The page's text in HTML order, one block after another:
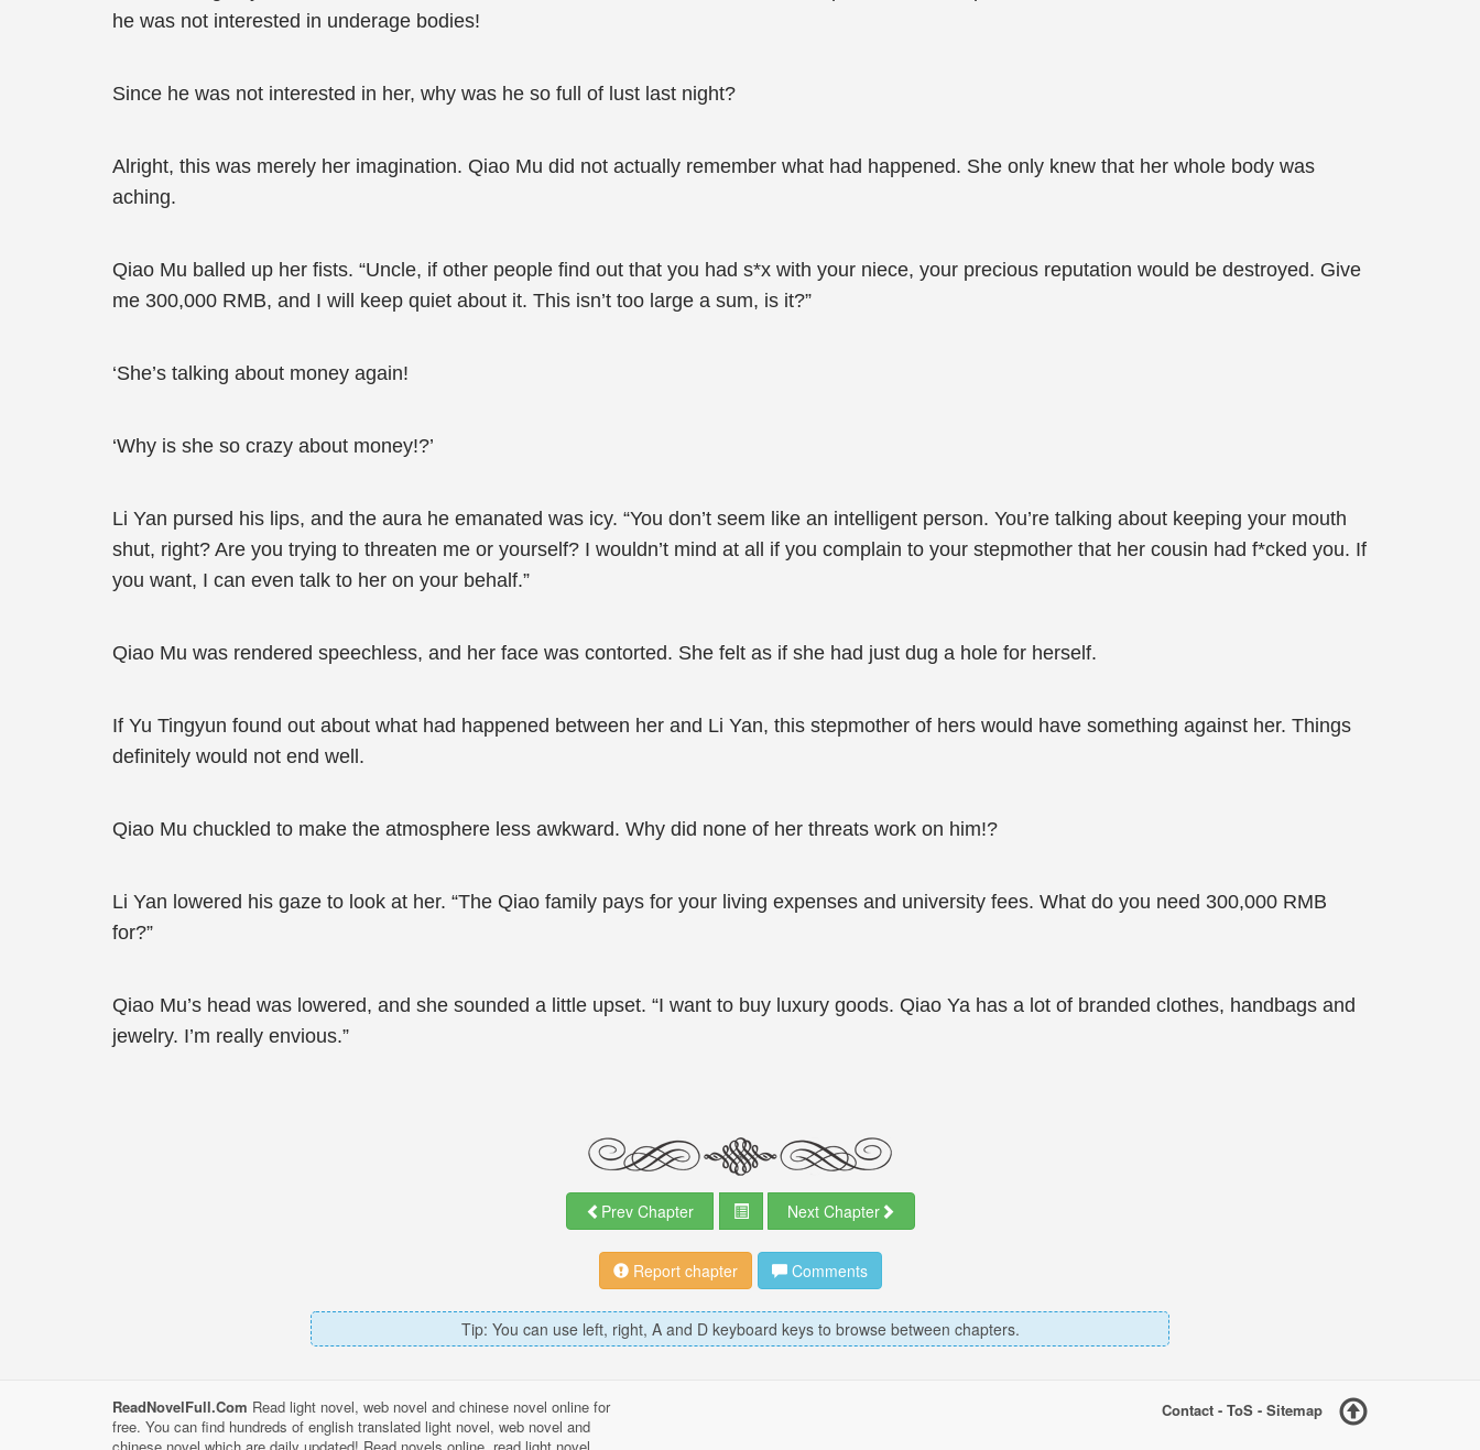
he was not interested in underage bodies!
Since he was not interested in her, why was he so full of lust last night?
Alright, this was merely her imagination. Qiao Mu did not actually remember what had happened. She only knew that her whole body was
aching.
Qiao Mu balled up her fists. “Uncle, if other people find out that you had s*x with your niece, your precious reputation would be destroyed. Give
me 300,000 RMB, and I will keep quiet about it. This isn’t too large a sum, is it?”
‘She’s talking about money again!
‘Why is she so crazy about money!?’
Li Yan pursed his lips, and the aura he emanated was icy. “You don’t seem like an intelligent person. You’re talking about keeping your mouth
shut, right? Are you trying to threaten me or yourself? I wouldn’t mind at all if you complain to your stepmother that her cousin had f*cked you. If
you want, I can even talk to her on your behalf.”
Qiao Mu was rendered speechless, and her face was contorted. She felt as if she had just dug a hole for herself.
If Yu Tingyun found out about what had happened between her and Li Yan, this stepmother of hers would have something against her. Things
definitely would not end well.
Qiao Mu chuckled to make the atmosphere less awkward. Why did none of her threats work on him!?
Li Yan lowered his gaze to look at her. “The Qiao family pays for your living expenses and university fees. What do you need 300,000 RMB
for?”
Qiao Mu’s head was lowered, and she sounded a little upset. “I want to buy luxury goods. Qiao Ya has a lot of branded clothes, handbags and
jewelry. I’m really envious.”
Prev Chapter Next Chapter
Report chapter Comments
Tip: You can use left, right, A and D keyboard keys to browse between chapters.
ReadNovelFull.Com Read light novel, web novel and chinese novel online for
free. You can find hundreds of english translated light novel, web novel and
Contact - ToS - Sitemap